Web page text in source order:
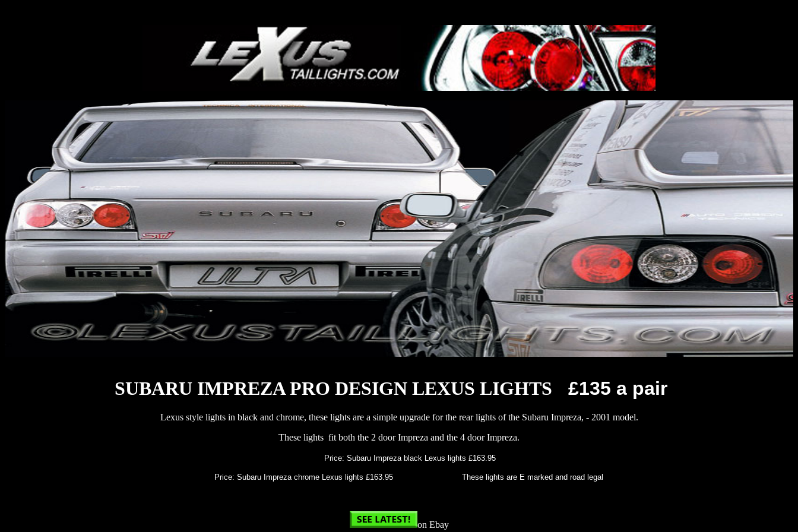
SUBARU IMPREZA PRO DESIGN LEXUS LIGHTS £135 a pair
Lexus style lights in black and chrome, these lights are a simple upgrade for the rear lights of the Subaru Impreza, - 2001 model.
These lights fit both the 2 door Impreza and the 4 door Impreza.
Price: Subaru Impreza black Lexus lights £163.95
Price: Subaru Impreza chrome Lexus lights £163.95 These lights are E marked and road legal
on Ebay